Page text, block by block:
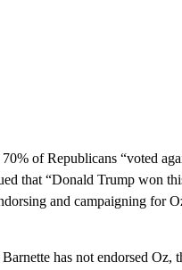
of Republicans “voted
that “Donald Trump won
and campaigning for
has not endorsed Oz,